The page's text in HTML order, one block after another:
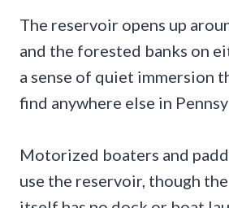
The reservoir opens up
and the forested banks on
a sense of quiet immersion
find anywhere else in
Motorized boaters and
use the reservoir, though